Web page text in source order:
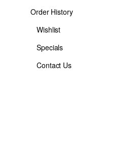
Order History
Wishlist
Specials
Contact Us